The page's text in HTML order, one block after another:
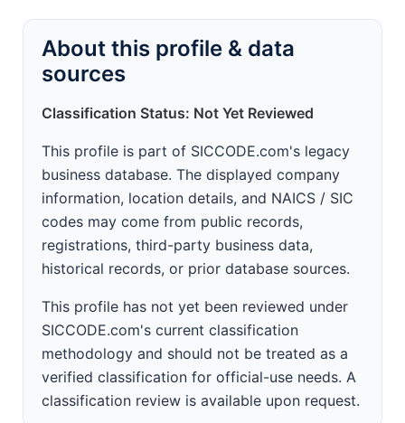
About this profile & data
sources
Classification Status: Not Yet Reviewed
This profile is part of SICCODE.com's legacy
business database. The displayed company
information, location details, and NAICS / SIC
codes may come from public records,
registrations, third-party business data,
historical records, or prior database sources.
This profile has not yet been reviewed under
SICCODE.com's current classification
methodology and should not be treated as a
verified classification for official-use needs. A
classification review is available upon request.